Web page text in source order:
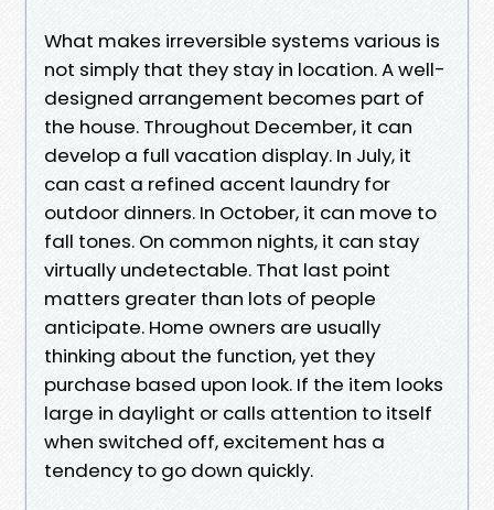
What makes irreversible systems various is
not simply that they stay in location. A well-
designed arrangement becomes part of
the house. Throughout December, it can
develop a full vacation display. In July, it
can cast a refined accent laundry for
outdoor dinners. In October, it can move to
fall tones. On common nights, it can stay
virtually undetectable. That last point
matters greater than lots of people
anticipate. Home owners are usually
thinking about the function, yet they
purchase based upon look. If the item looks
large in daylight or calls attention to itself
when switched off, excitement has a
tendency to go down quickly.